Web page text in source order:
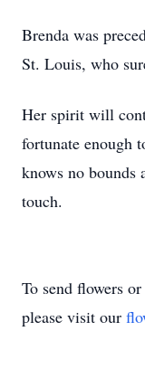
Brenda was
St. Louis, who
Her spirit will
fortunate enough
knows no bounds
touch.
To send flowers
please visit our